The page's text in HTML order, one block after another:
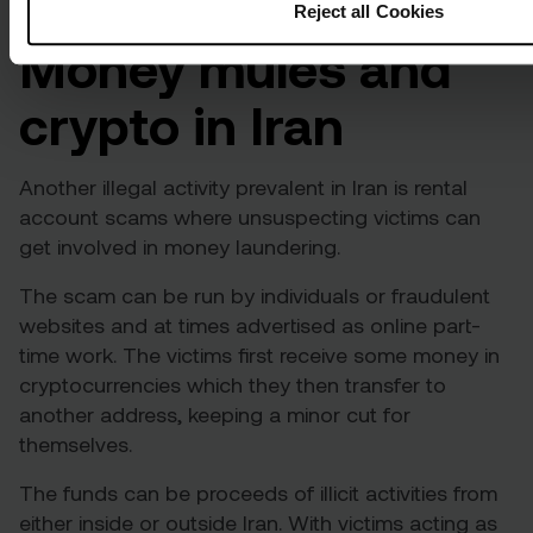
Reject all Cookies
Money mules and
crypto in Iran
Another illegal activity prevalent in Iran is rental
account scams where unsuspecting victims can
get involved in money laundering.
The scam can be run by individuals or fraudulent
websites and at times advertised as online part-
time work. The victims first receive some money in
cryptocurrencies which they then transfer to
another address, keeping a minor cut for
themselves.
The funds can be proceeds of illicit activities from
either inside or outside Iran. With victims acting as